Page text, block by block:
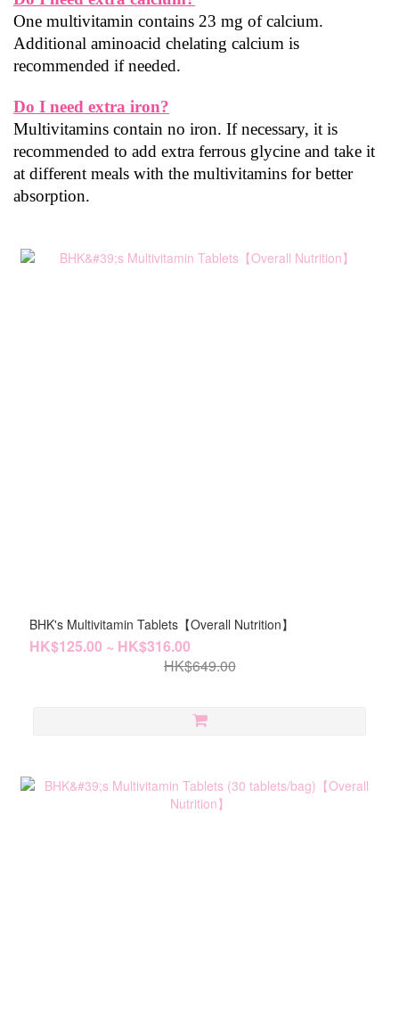
One multivitamin contains 23 mg of calcium.
Additional aminoacid chelating calcium is
recommended if needed.
Do I need extra iron?
Multivitamins contain no iron. If necessary, it is
recommended to add extra ferrous glycine and take it
at different meals with the multivitamins for better
absorption.
BHK's Multivitamin Tablets【Overall Nutrition】
HK$125.00 ~ HK$316.00
HK$649.00